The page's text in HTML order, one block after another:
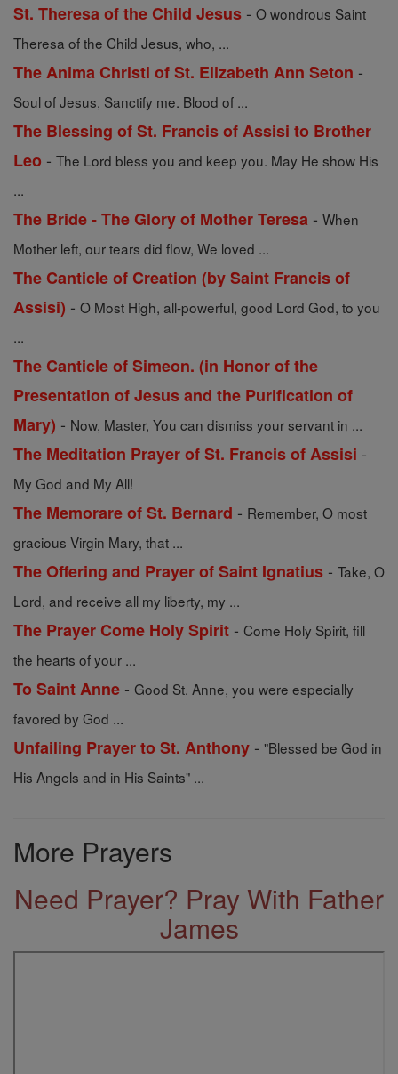
St. Theresa of the Child Jesus - O wondrous Saint
Theresa of the Child Jesus, who, ...
The Anima Christi of St. Elizabeth Ann Seton -
Soul of Jesus, Sanctify me. Blood of ...
The Blessing of St. Francis of Assisi to Brother
Leo - The Lord bless you and keep you. May He show His
...
The Bride - The Glory of Mother Teresa - When
Mother left, our tears did flow, We loved ...
The Canticle of Creation (by Saint Francis of
Assisi) - O Most High, all-powerful, good Lord God, to you
...
The Canticle of Simeon. (in Honor of the
Presentation of Jesus and the Purification of
Mary) - Now, Master, You can dismiss your servant in ...
The Meditation Prayer of St. Francis of Assisi -
My God and My All!
The Memorare of St. Bernard - Remember, O most
gracious Virgin Mary, that ...
The Offering and Prayer of Saint Ignatius - Take, O
Lord, and receive all my liberty, my ...
The Prayer Come Holy Spirit - Come Holy Spirit, fill
the hearts of your ...
To Saint Anne - Good St. Anne, you were especially
favored by God ...
Unfailing Prayer to St. Anthony - "Blessed be God in
His Angels and in His Saints" ...
More Prayers
Need Prayer? Pray With Father
James